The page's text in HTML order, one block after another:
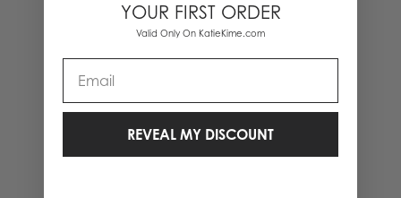
YOUR FIRST ORDER
Valid Only On KatieKime.com
REVEAL MY DISCOUNT